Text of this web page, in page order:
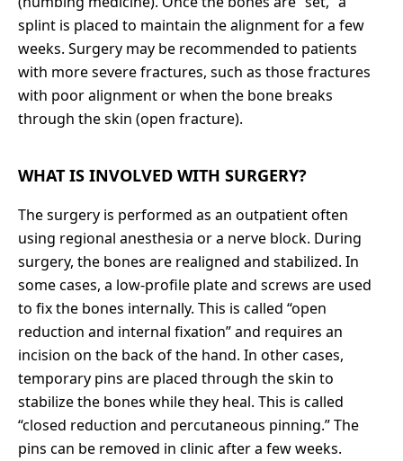
splint is placed to maintain the alignment for a few
weeks. Surgery may be recommended to patients
with more severe fractures, such as those fractures
with poor alignment or when the bone breaks
through the skin (open fracture).
WHAT IS INVOLVED WITH SURGERY?
The surgery is performed as an outpatient often
using regional anesthesia or a nerve block. During
surgery, the bones are realigned and stabilized. In
some cases, a low-profile plate and screws are used
to fix the bones internally. This is called “open
reduction and internal fixation” and requires an
incision on the back of the hand. In other cases,
temporary pins are placed through the skin to
stabilize the bones while they heal. This is called
“closed reduction and percutaneous pinning.” The
pins can be removed in clinic after a few weeks.